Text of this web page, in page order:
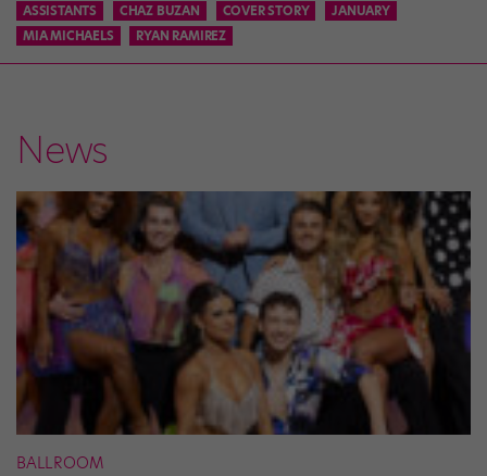
ASSISTANTS CHAZ BUZAN COVER STORY
JANUARY
MIA MICHAELS
RYAN RAMIREZ
News
BALLROOM